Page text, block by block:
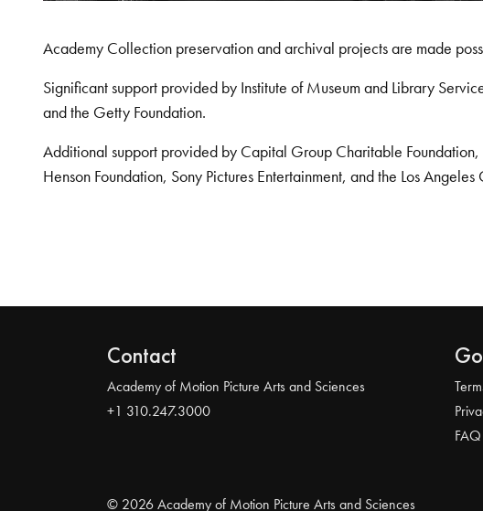
Academy Collection preservation and archival projects are made
Significant support provided by Institute of Museum and Library
and the Getty Foundation.
Additional support provided by Capital Group Charitable Foundation,
Henson Foundation, Sony Pictures Entertainment, and the Los
Contact
Academy of Motion Picture Arts and Sciences
+1 310.247.3000
FAQ
© 2026 Academy of Motion Picture Arts and Sciences